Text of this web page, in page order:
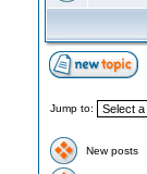
Jump to:
New posts